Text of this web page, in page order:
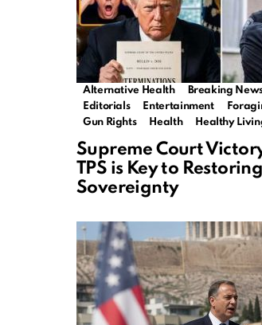
Alternative Health Breaking
Editorials
Entertainment
Gun Rights
Health Healthy
Supreme Court
TPS is Key to
Sovereignty